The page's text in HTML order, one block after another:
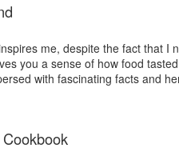
me, despite the fact that I
you a sense of how food
with fascinating facts and